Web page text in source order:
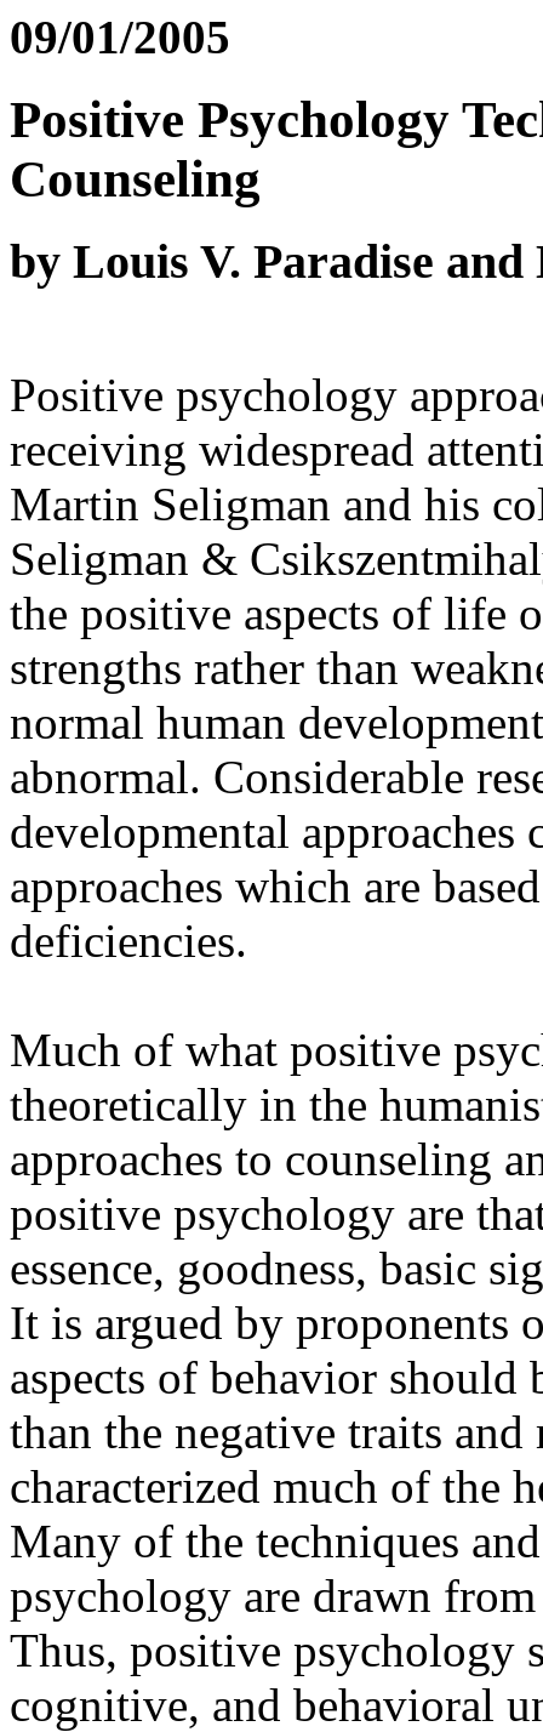
09/01/2005
Positive Psychology
Counseling
by Louis V. Paradise
Positive psychology
receiving widespread
Martin Seligman and his
Seligman &
the positive aspects of life
strengths rather than
normal human
abnormal. Considerable
developmental approaches
approaches which are
deficiencies.
Much of what positive
theoretically in the
approaches to counseling
positive psychology are
essence, goodness, basic
It is argued by proponents
aspects of behavior should
than the negative traits
characterized much of the
Many of the techniques
psychology are drawn
Thus, positive psychology
cognitive, and behavioral